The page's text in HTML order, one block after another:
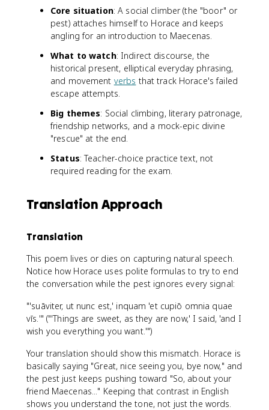
Core situation: A social climber (the "boor" or
pest) attaches himself to Horace and keeps
angling for an introduction to Maecenas.
What to watch: Indirect discourse, the
historical present, elliptical everyday phrasing,
and movement verbs that track Horace's failed
escape attempts.
Big themes: Social climbing, literary patronage,
friendship networks, and a mock-epic divine
"rescue" at the end.
Status: Teacher-choice practice text, not
required reading for the exam.
Translation Approach
Translation
This poem lives or dies on capturing natural speech.
Notice how Horace uses polite formulas to try to end
the conversation while the pest ignores every signal:
"'suāviter, ut nunc est,' inquam 'et cupiō omnia quae
vīs.'" ("'Things are sweet, as they are now,' I said, 'and I
wish you everything you want.'")
Your translation should show this mismatch. Horace is
basically saying "Great, nice seeing you, bye now," and
the pest just keeps pushing toward "So, about your
friend Maecenas..." Keeping that contrast in English
shows you understand the tone, not just the words.